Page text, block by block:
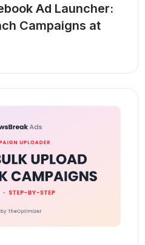
Ad Launcher:
Campaigns at